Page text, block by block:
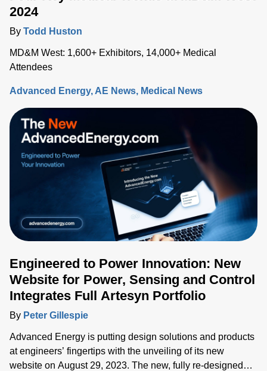
2024
By Todd Huston
MD&M West: 1,600+ Exhibitors, 14,000+ Medical
Attendees
Advanced Energy AE News Medical News
Engineered to Power Innovation: New
Website for Power, Sensing and Control
Integrates Full Artesyn Portfolio
By Peter Gillespie
Advanced Energy is putting design solutions and products
at engineers’ fingertips with the unveiling of its new
website on August 29, 2023. The new, fully re-designed